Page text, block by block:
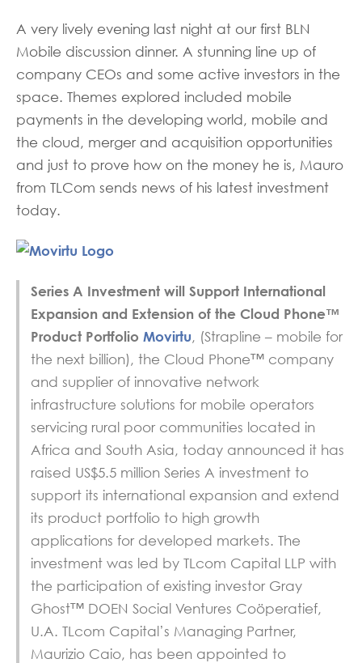
A very lively evening last night at our first BLN
Mobile discussion dinner. A stunning line up of
company CEOs and some active investors in the
space. Themes explored included mobile
payments in the developing world, mobile and
the cloud, merger and acquisition opportunities
and just to prove how on the money he is, Mauro
from TLCom sends news of his latest investment
today.
Series A Investment will Support International
Expansion and Extension of the Cloud Phone™
Product Portfolio Movirtu, (Strapline – mobile for
the next billion), the Cloud Phone™ company
and supplier of innovative network
infrastructure solutions for mobile operators
servicing rural poor communities located in
Africa and South Asia, today announced it has
raised US$5.5 million Series A investment to
support its international expansion and extend
its product portfolio to high growth
applications for developed markets. The
investment was led by TLcom Capital LLP with
the participation of existing investor Gray
Ghost™ DOEN Social Ventures Coöperatief,
U.A. TLcom Capital’s Managing Partner,
Maurizio Caio, has been appointed to